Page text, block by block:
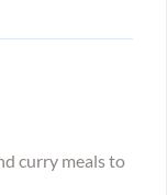
curry meals to